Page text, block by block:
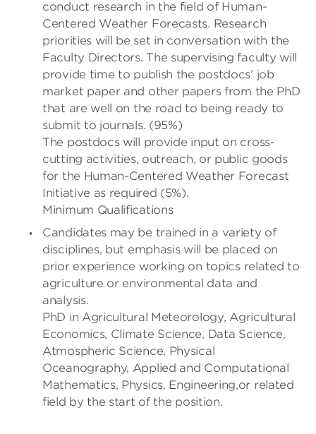
conduct research in the field of Human-
Centered Weather Forecasts. Research
priorities will be set in conversation with the
Faculty Directors. The supervising faculty will
provide time to publish the postdocs’ job
market paper and other papers from the PhD
that are well on the road to being ready to
submit to journals. (95%)
The postdocs will provide input on cross-
cutting activities, outreach, or public goods
for the Human-Centered Weather Forecast
Initiative as required (5%).
Minimum Qualifications
Candidates may be trained in a variety of
disciplines, but emphasis will be placed on
prior experience working on topics related to
agriculture or environmental data and
analysis.
PhD in Agricultural Meteorology, Agricultural
Economics, Climate Science, Data Science,
Atmospheric Science, Physical
Oceanography, Applied and Computational
Mathematics, Physics, Engineering,or related
field by the start of the position.